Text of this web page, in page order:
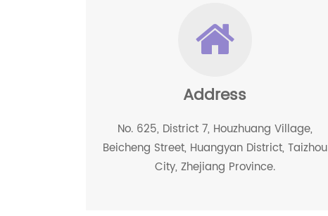
Address
No. 625, District 7, Houzhuang Village,
Beicheng Street, Huangyan District, Taizhou
City, Zhejiang Province.